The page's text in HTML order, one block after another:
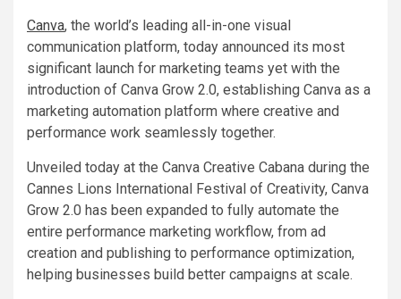
Canva, the world’s leading all-in-one visual
communication platform, today announced its most
significant launch for marketing teams yet with the
introduction of Canva Grow 2.0, establishing Canva as a
marketing automation platform where creative and
performance work seamlessly together.
Unveiled today at the Canva Creative Cabana during the
Cannes Lions International Festival of Creativity, Canva
Grow 2.0 has been expanded to fully automate the
entire performance marketing workflow, from ad
creation and publishing to performance optimization,
helping businesses build better campaigns at scale.